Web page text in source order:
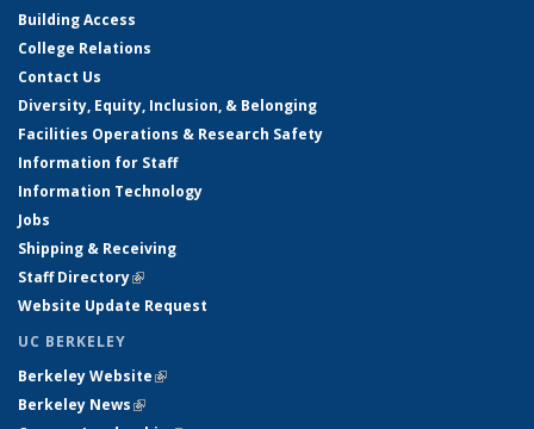
Building Access
College Relations
Contact Us
Diversity, Equity, Inclusion, & Belonging
Facilities Operations & Research Safety
Information for Staff
Information Technology
Jobs
Shipping & Receiving
Staff Directory(link is external)
Website Update Request
UC BERKELEY
Berkeley Website(link is external)
Berkeley News(link is external)